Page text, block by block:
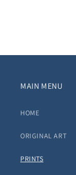
MAIN MENU
HOME
ORIGINAL ART
PRINTS